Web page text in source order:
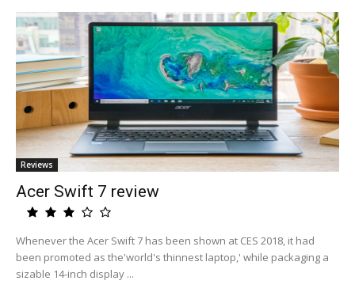
Reviews
Acer Swift 7 review
Whenever the Acer Swift 7 has been shown at CES 2018, it had
been promoted as the'world's thinnest laptop,' while packaging a
sizable 14-inch display ...